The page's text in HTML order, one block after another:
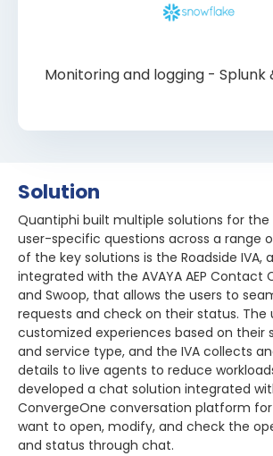
Monitoring and logging - Splunk
Solution
Quantiphi built multiple solutions for
user-specific questions across a range
of the key solutions is the Roadside IVA,
integrated with the AVAYA AEP Contact
and Swoop, that allows the users to
requests and check on their status. The
customized experiences based on their
and service type, and the IVA collects
details to live agents to reduce
developed a chat solution integrated
ConvergeOne conversation platform
want to open, modify, and check the
and status through chat.